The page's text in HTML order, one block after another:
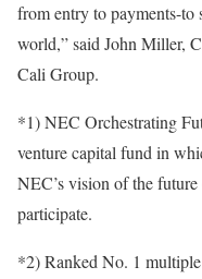
from entry to payments-to
world,” said John Miller,
Cali Group.
*1) NEC Orchestrating
venture capital fund in
NEC’s vision of the
participate.
*2) Ranked No. 1